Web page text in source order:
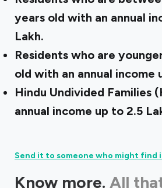
years old with an annual
Lakh.
Residents who are
old with an annual income
Hindu Undivided Families
annual income up to ₹2.5
Send it to someone who might find
Know more. All